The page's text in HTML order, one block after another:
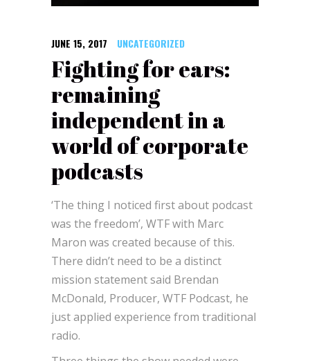
JUNE 15, 2017 UNCATEGORIZED
Fighting for ears:
remaining
independent in a
world of corporate
podcasts
‘The thing I noticed first about podcast
was the freedom’, WTF with Marc
Maron was created because of this.
There didn’t need to be a distinct
mission statement said Brendan
McDonald, Producer, WTF Podcast, he
just applied experience from traditional
radio.